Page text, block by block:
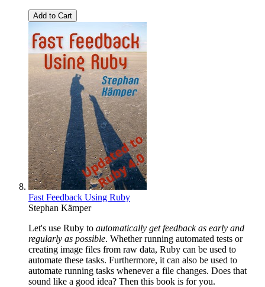
Add to Cart
Fast Feedback Using Ruby
Stephan Kämper
Let's use Ruby to automatically get feedback as early and
regularly as possible. Whether running automated tests or
creating image files from raw data, Ruby can be used to
automate these tasks. Furthermore, it can also be used to
automate running tasks whenever a file changes. Does that
sound like a good idea? Then this book is for you.